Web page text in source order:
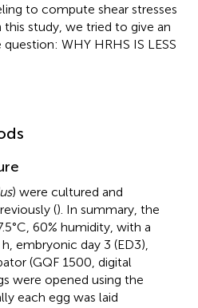
to compute shear stresses
study, we tried to give an
WHY HRHS IS LESS
) were cultured and
(). In summary, the
60% humidity, with a
embryonic day 3 (ED3),
(GQF 1500, digital
were opened using the
each egg was laid